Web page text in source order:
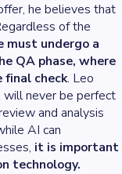
he believes that
of the
must undergo a
QA phase, where
final check. Leo
will never be perfect
and analysis
AI can
it is important
technology.